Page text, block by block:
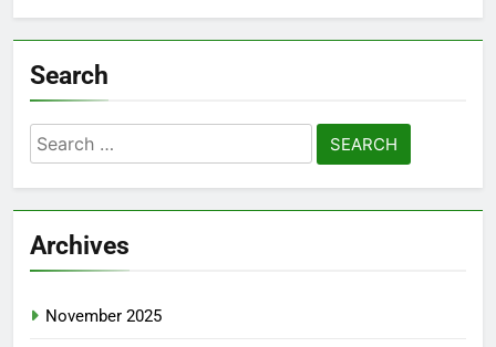
Search
Search
for:
Archives
November 2025